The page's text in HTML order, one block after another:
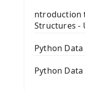
The QPush
QLineEdit
Image with
ntroduction
Structures -
Python
Python